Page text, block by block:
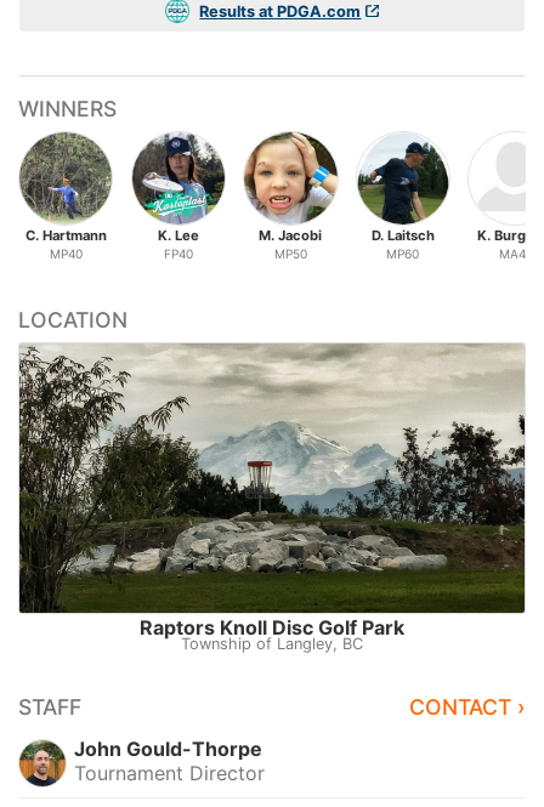
Results at PDGA.com
WINNERS
C. Hartmann
MP40
K. Lee
FP40
M. Jacobi
MP50
D. Laitsch
MP60
K.
MA40
LOCATION
Raptors Knoll Disc Golf Park
Township of Langley, BC
STAFF CONTACT ›
John Gould-Thorpe
Tournament Director